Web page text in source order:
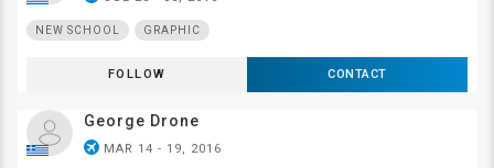
NEW SCHOOL GRAPHIC
FOLLOW CONTACT
George Drone
airplanemode_active MAR 14 - 19, 2016